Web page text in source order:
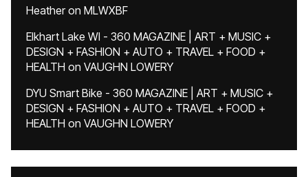
Heatheron MLWXBF
Elkhart Lake WI - 360 MAGAZINE | ART + MUSIC +
DESIGN + FASHION + AUTO + TRAVEL + FOOD +
HEALTH on VAUGHN LOWERY
DYU Smart Bike - 360 MAGAZINE | ART + MUSIC +
DESIGN + FASHION + AUTO + TRAVEL + FOOD +
HEALTH on VAUGHN LOWERY